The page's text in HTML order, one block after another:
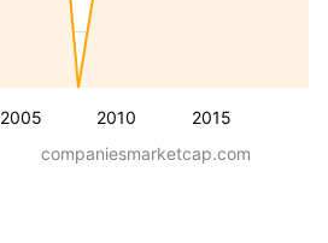
2005 2010 2015
companiesmarketcap.com